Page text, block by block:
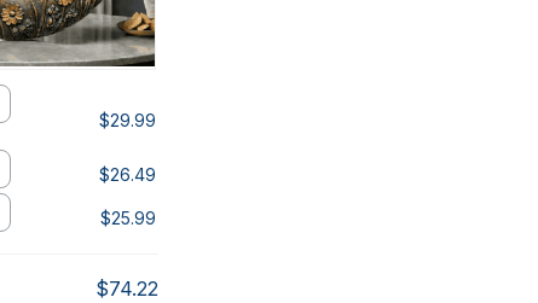
$29.99
$26.49
$25.99
$74.22